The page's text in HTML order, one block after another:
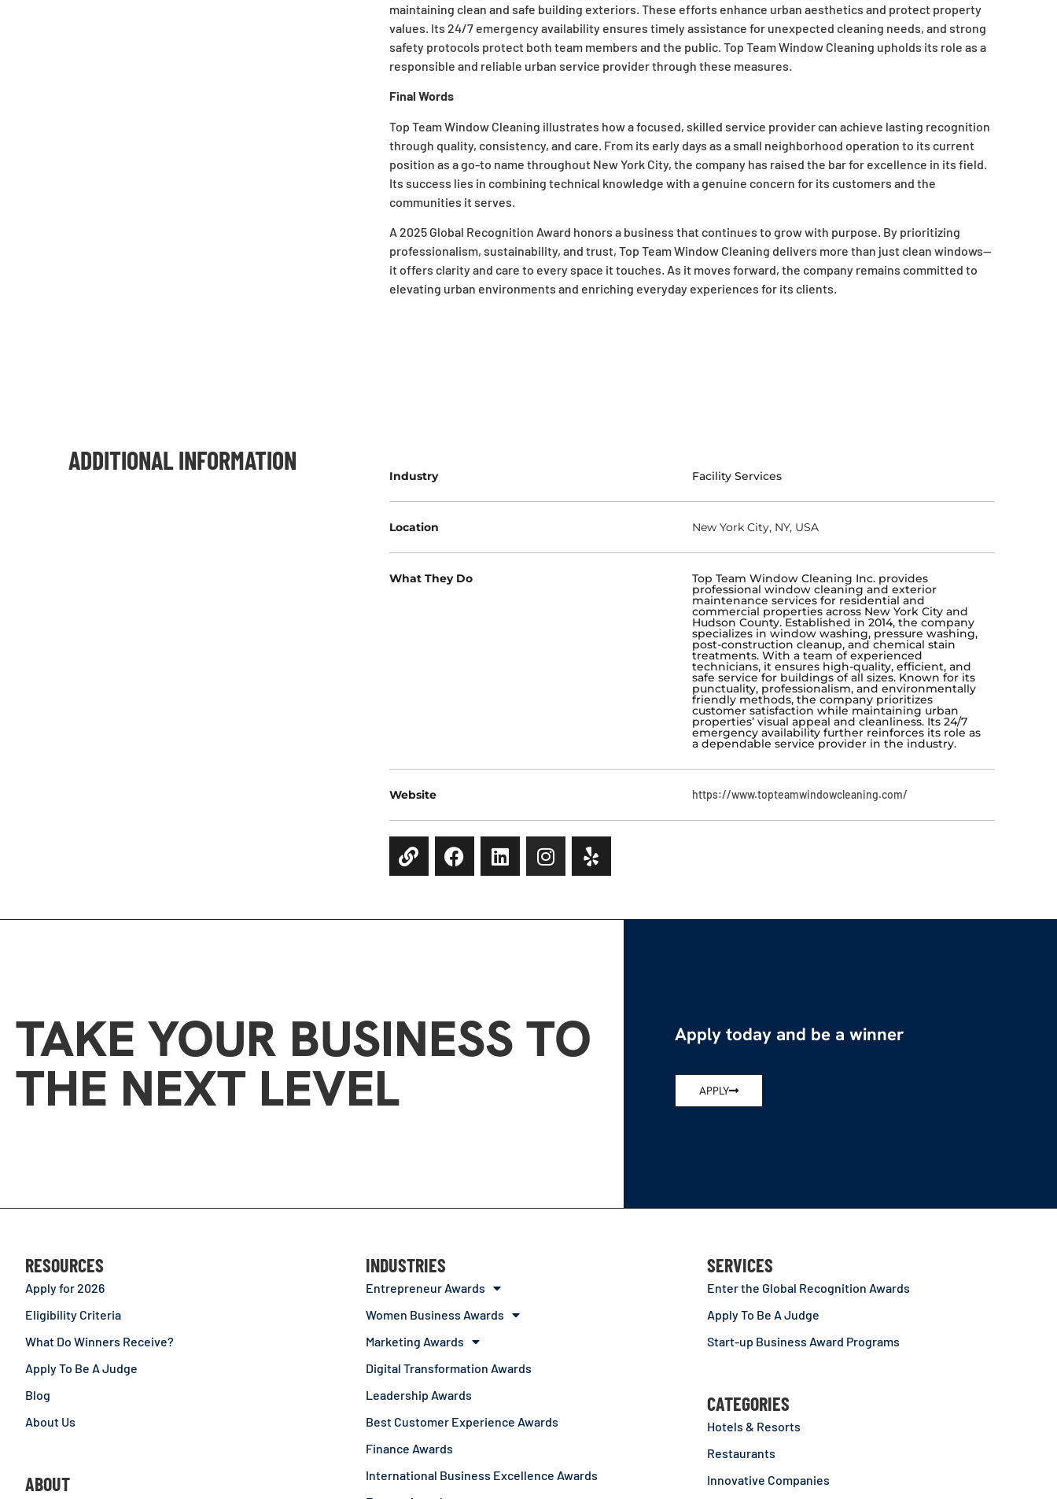
maintaining clean and safe building exteriors. These efforts enhance urban aesthetics and protect property
values. Its 24/7 emergency availability ensures timely assistance for unexpected cleaning needs, and strong
safety protocols protect both team members and the public. Top Team Window Cleaning upholds its role as a
responsible and reliable urban service provider through these measures.
Final Words
Top Team Window Cleaning illustrates how a focused, skilled service provider can achieve lasting recognition
through quality, consistency, and care. From its early days as a small neighborhood operation to its current
position as a go-to name throughout New York City, the company has raised the bar for excellence in its field.
Its success lies in combining technical knowledge with a genuine concern for its customers and the
communities it serves.
A 2025 Global Recognition Award honors a business that continues to grow with purpose. By prioritizing
professionalism, sustainability, and trust, Top Team Window Cleaning delivers more than just clean windows—
it offers clarity and care to every space it touches. As it moves forward, the company remains committed to
elevating urban environments and enriching everyday experiences for its clients.
ADDITIONAL INFORMATION
Industry Facility Services
Location New York City, NY, USA
What They Do Top Team Window Cleaning Inc. provides
professional window cleaning and exterior
maintenance services for residential and
commercial properties across New York City and
Hudson County. Established in 2014, the company
specializes in window washing, pressure washing,
post-construction cleanup, and chemical stain
treatments. With a team of experienced
technicians, it ensures high-quality, efficient, and
safe service for buildings of all sizes. Known for its
punctuality, professionalism, and environmentally
friendly methods, the company prioritizes
customer satisfaction while maintaining urban
properties’ visual appeal and cleanliness. Its 24/7
emergency availability further reinforces its role as
a dependable service provider in the industry.
Website https://www.topteamwindowcleaning.com/
TAKE YOUR BUSINESS TO
THE NEXT LEVEL
Apply today and be a winner
APPLY
RESOURCES
Apply for 2026
Eligibility Criteria
What Do Winners Receive?
Apply To Be A Judge
Blog
About Us
ABOUT
INDUSTRIES
Entrepreneur Awards
Women Business Awards
Marketing Awards
Digital Transformation Awards
Leadership Awards
Best Customer Experience Awards
Finance Awards
International Business Excellence Awards
SERVICES
Enter the Global Recognition Awards
Apply To Be A Judge
Start-up Business Award Programs
CATEGORIES
Hotels & Resorts
Restaurants
Innovative Companies